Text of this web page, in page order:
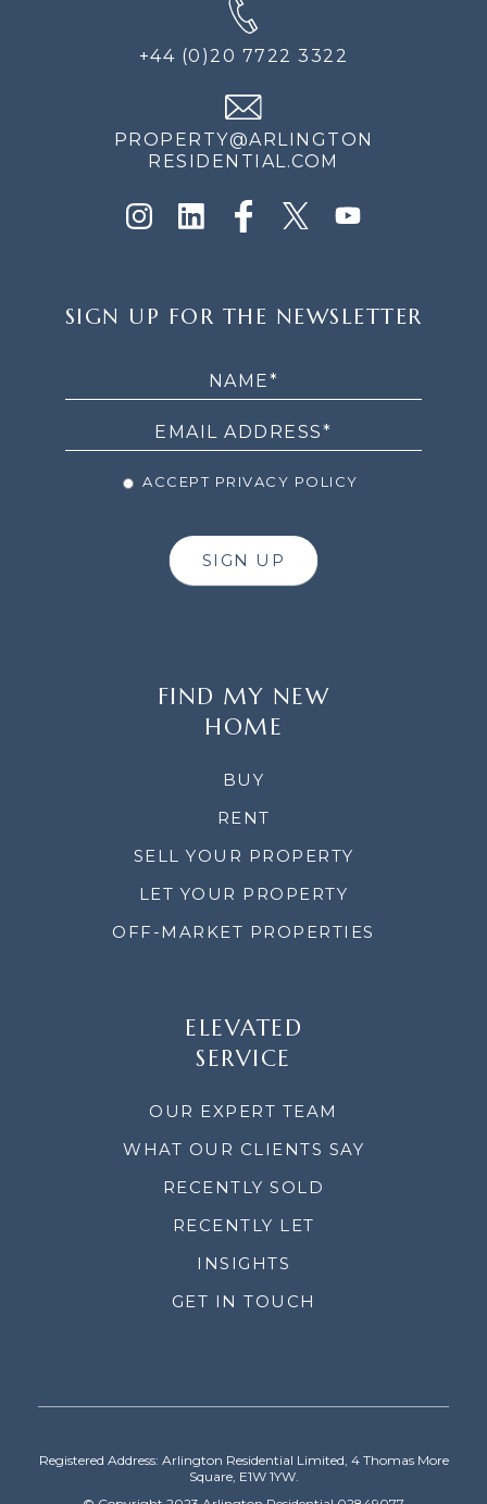
+44 (0)20 7722 3322
PROPERTY@ARLINGTON
RESIDENTIAL.COM
UP
SIGN UP FOR THE NEWSLETTER
ACCEPT PRIVACY POLICY
SIGN UP
FIND MY NEW
HOME
BUY
RENT
SELL YOUR PROPERTY
LET YOUR PROPERTY
OFF-MARKET PROPERTIES
ELEVATED
SERVICE
OUR EXPERT TEAM
WHAT OUR CLIENTS SAY
RECENTLY SOLD
RECENTLY LET
INSIGHTS
GET IN TOUCH
Registered Address: Arlington Residential Limited, 4 Thomas More
Square, E1W 1YW.